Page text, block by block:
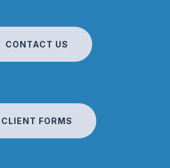
CONTACT US
CLIENT FORMS